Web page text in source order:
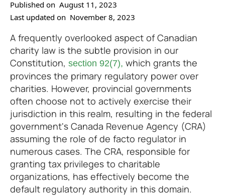
Published on August 11, 2023
Last updated on November 8, 2023
A frequently overlooked aspect of Canadian
charity law is the subtle provision in our
Constitution, section 92(7), which grants the
provinces the primary regulatory power over
charities. However, provincial governments
often choose not to actively exercise their
jurisdiction in this realm, resulting in the federal
government's Canada Revenue Agency (CRA)
assuming the role of de facto regulator in
numerous cases. The CRA, responsible for
granting tax privileges to charitable
organizations, has effectively become the
default regulatory authority in this domain.